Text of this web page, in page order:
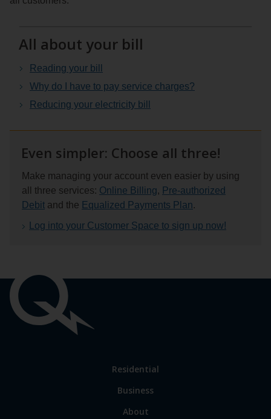
All about your bill
Reading your bill
Why do I have to pay service charges?
Reducing your electricity bill
Even simpler: Choose all three!
Make managing your account even easier by using
all three services: Online Billing, Pre-authorized
Debit and the Equalized Payments Plan.
Log into your Customer Space to sign up now!
links
Link
main
Residential
Business
Link
About